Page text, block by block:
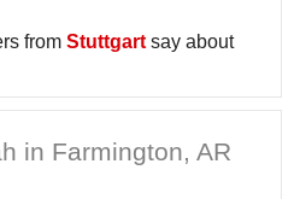
from Stuttgart say about
in Farmington, AR